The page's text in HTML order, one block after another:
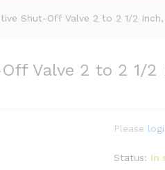
Shut-Off Valve 2 to 2 1/2
Valve 2 to 2 1/2
Please
Status: In